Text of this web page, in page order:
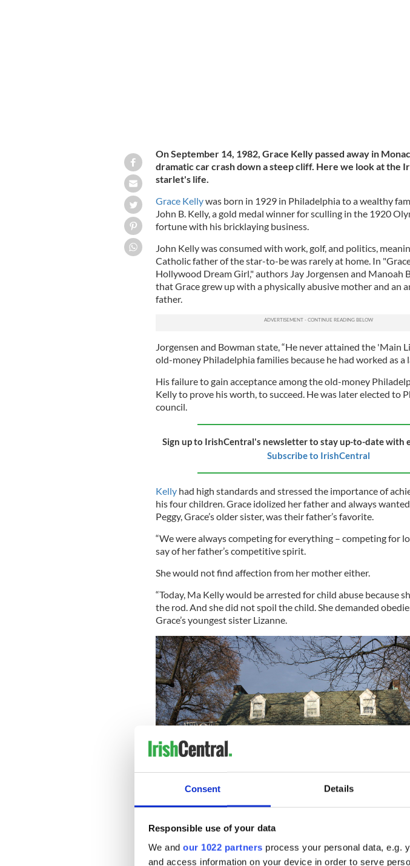
Consent Details
Responsible use of your data
We and our 1022 partners process your personal data, e.g.
and access information on your device in order to serve
On September 14, 1982, Grace Kelly passed away in
dramatic car crash down a steep cliff. Here we look at the
starlet's life.
Grace Kellywas born in 1929 in Philadelphia to a wealthy
John B. Kelly, a gold medal winner for sculling in the 1920
fortune with his bricklaying business.
John Kelly was consumed with work, golf, and politics,
Catholic father of the star-to-be was rarely at home. In
Hollywood Dream Girl," authors Jay Jorgensen and Manoah
that Grace grew up with a physically abusive mother and an
father.
Jorgensen and Bowman state, “He never attained the 'Main
old-money Philadelphia families because he had worked as a
His failure to gain acceptance among the old-money
Kellyto prove his worth, to succeed. He was later elected to
council.
Sign up to IrishCentral's newsletter to stay up-to-date with
Subscribe to IrishCentral
Kellyhad high standards and stressed the importance of
his four children. Grace idolized her father and always
Peggy, Grace’s older sister, was their father’s favorite.
“We were always competing for everything – competing for
say of her father’s competitive spirit.
She would not find affection from her mother either.
“Today, Ma Kelly would be arrested for child abuse because
the rod. And she did not spoil the child. She demanded
Grace’s youngest sister Lizanne.
The Kelly family home. Credit: Wikipedia/Shuvaev